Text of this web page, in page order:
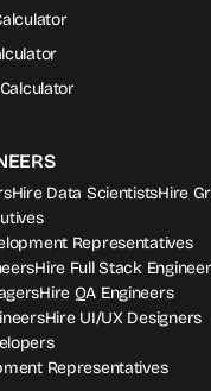
Hire Data ScientistsHire
Representatives
Hire Full Stack
Hire QA Engineers
Hire UI/UX Designers
Representatives